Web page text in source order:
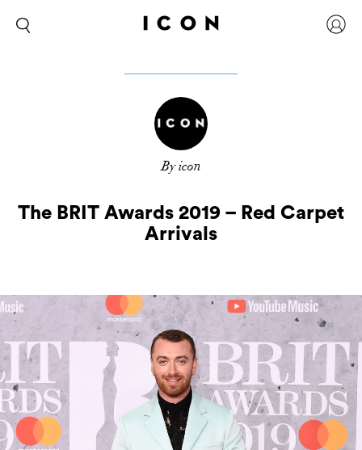
By icon
The BRIT Awards 2019 – Red Carpet
Arrivals